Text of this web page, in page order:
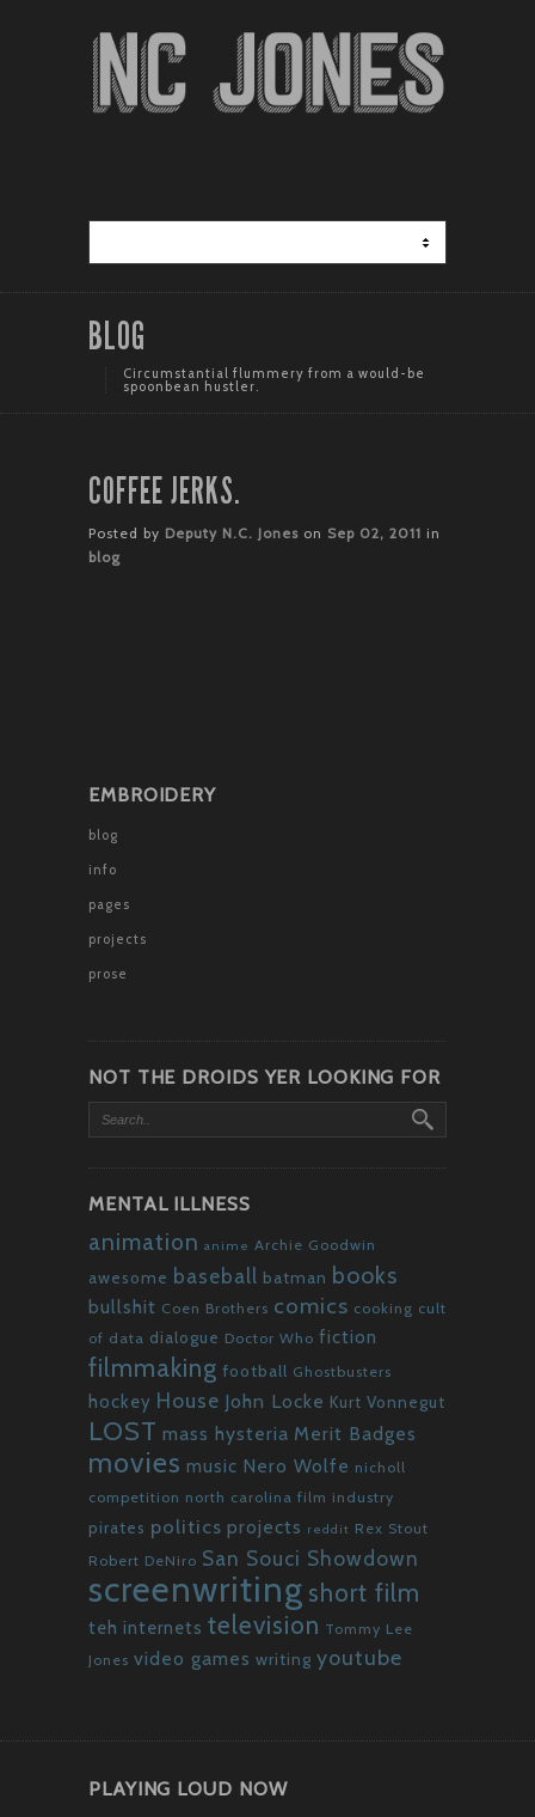
BLOG
Circumstantial flummery from a would-be
spoonbean hustler.
COFFEE JERKS.
Posted by Deputy N.C. Jones on Sep 02, 2011 in
blog
EMBROIDERY
blog
info
pages
projects
prose
NOT THE DROIDS YER LOOKING FOR
MENTAL ILLNESS
animation anime Archie Goodwin
awesome baseball batman books
bullshit Coen Brothers comics cooking cult
of data dialogue Doctor Who fiction
filmmaking football Ghostbusters
hockey House John Locke Kurt Vonnegut
LOST mass hysteria Merit Badges
movies music Nero Wolfe nicholl
competition north carolina film industry
pirates politics projects reddit Rex Stout
Robert DeNiro San Souci Showdown
screenwriting short film
teh internets television Tommy Lee
Jones video games writing youtube
PLAYING LOUD NOW